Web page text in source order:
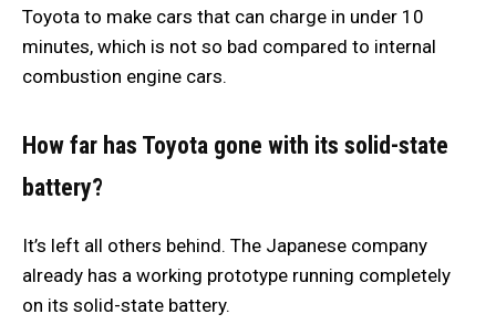
Toyota to make cars that can charge in under 10
minutes, which is not so bad compared to internal
combustion engine cars.
How far has Toyota gone with its solid-state
battery?
It’s left all others behind. The Japanese company
already has a working prototype running completely
on its solid-state battery.